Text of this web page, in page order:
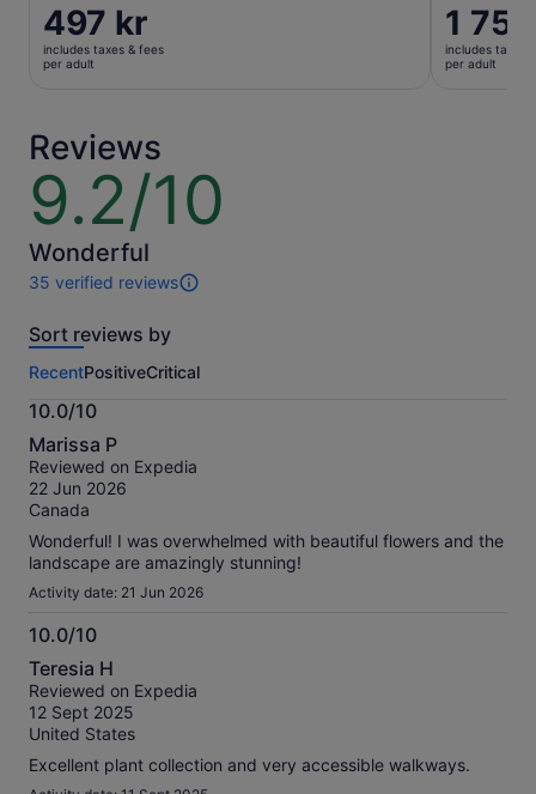
Price
is
497 kr
497 kr
includes taxes & fees
per adult
Price
is
1 753 kr
1
includes taxes
per adult
Reviews
9.2/10
9.2
out
of
10
Wonderful
35 verified reviews
35
of
activity.
More
information
about
our
verified
reviews
Sort reviews by
RecentPositiveCritical
10.0/10
10.0
out
of
10
Marissa P
Reviewed on Expedia
22 Jun 2026
Canada
Wonderful! I was overwhelmed with beautiful flowers and the
landscape are amazingly stunning!
Activity date: 21 Jun 2026
10.0/10
10.0
out
of
10
Teresia H
Reviewed on Expedia
12 Sept 2025
United States
Excellent plant collection and very accessible walkways.